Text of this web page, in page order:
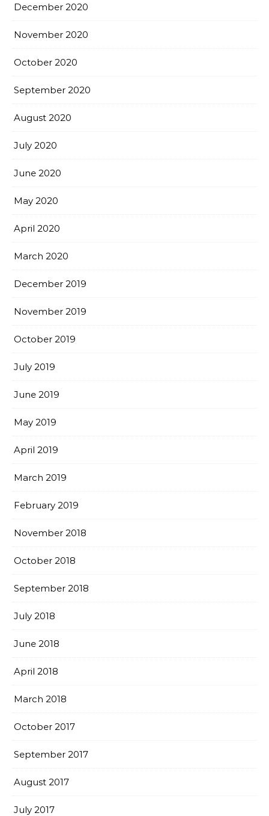
December 2020
November 2020
October 2020
September 2020
August 2020
July 2020
June 2020
May 2020
April 2020
March 2020
December 2019
November 2019
October 2019
July 2019
June 2019
May 2019
April 2019
March 2019
February 2019
November 2018
October 2018
September 2018
July 2018
June 2018
April 2018
March 2018
October 2017
September 2017
August 2017
July 2017